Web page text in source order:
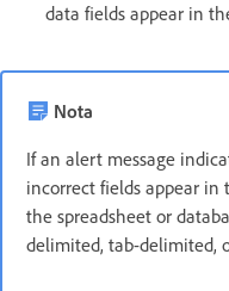
data fields appear in
Nota
If an alert message
incorrect fields appear in
the spreadsheet or
delimited, tab-delimited,